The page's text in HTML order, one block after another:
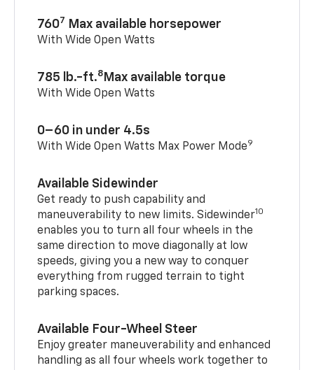
7607 Max available horsepower
With Wide Open Watts
785 lb.-ft.8 Max available torque
With Wide Open Watts
0–60 in under 4.5s
With Wide Open Watts Max Power Mode9
Available Sidewinder
Get ready to push capability and
maneuverability to new limits. Sidewinder10
enables you to turn all four wheels in the
same direction to move diagonally at low
speeds, giving you a new way to conquer
everything from rugged terrain to tight
parking spaces.
Available Four-Wheel Steer
Enjoy greater maneuverability and enhanced
handling as all four wheels work together to